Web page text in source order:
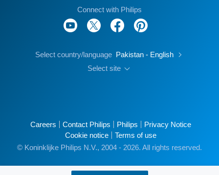
Connect with Philips
Select country/language Pakistan - English
Select site
Careers Contact Philips Philips
Privacy Notice
Cookie notice
Terms of use
© Koninklijke Philips N.V., 2004 - 2026. All rights reserved.